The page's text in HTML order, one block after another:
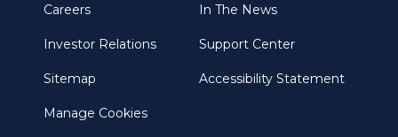
Careers In The News
Investor Relations Support Center
Sitemap Accessibility Statement
Manage Cookies